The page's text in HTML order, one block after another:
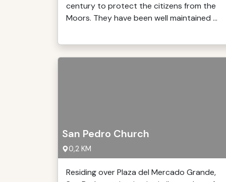
century to protect the citizens from the
Moors. They have been well maintained ...
San Pedro Church
0,2 KM
Residing over Plaza del Mercado Grande,